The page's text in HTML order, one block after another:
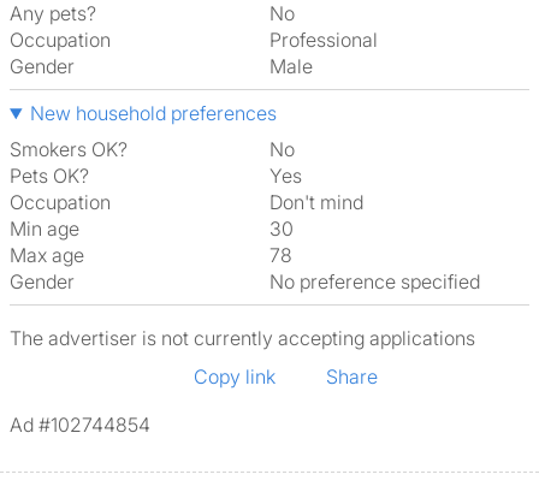
Any pets?
No
Occupation
Professional
Gender
Male
New household preferences
Smokers OK?
No
Pets OK?
Yes
Occupation
Don't mind
Min age
30
Max age
78
Gender
No preference specified
The advertiser is not currently accepting applications
Copy link
Share
Ad #102744854